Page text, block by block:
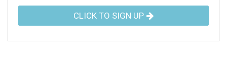
CLICK TO SIGN UP